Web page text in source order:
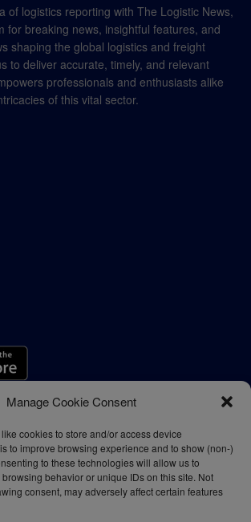
Manage Cookie Consent
cookies to store and/or access device
to improve browsing experience and to show (non-)
to these technologies will allow us to
behavior or unique IDs on this site. Not
consent, may adversely affect certain features
of logistics reporting with The Logistic News,
for breaking news, insightful features, and
shaping the global logistics and freight
to deliver accurate, timely, and relevant
professionals and enthusiasts alike
of this vital sector.